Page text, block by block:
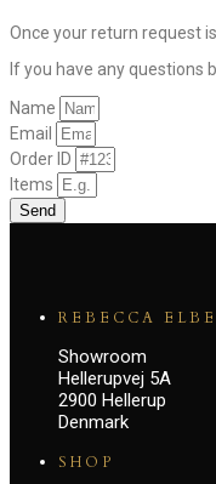
Once your return request
If you have any questions
Name
Email
Order ID
Items
Send
REBECCA
Showroom
Hellerupvej 5A
2900 Hellerup
Denmark
SHOP